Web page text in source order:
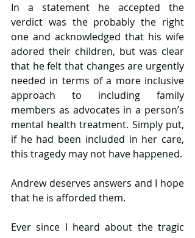
In a statement he accepted the
verdict was the probably the right
one and acknowledged that his wife
adored their children, but was clear
that he felt that changes are urgently
needed in terms of a more inclusive
approach to including family
members as advocates in a person’s
mental health treatment. Simply put,
if he had been included in her care,
this tragedy may not have happened.
Andrew deserves answers and I hope
that he is afforded them.
Ever since I heard about the tragic